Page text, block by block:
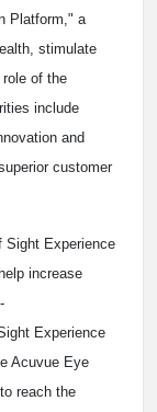
Platform," a
stimulate
of the
include
and
customer
Sight Experience
increase
Experience
Acuvue Eye
reach the